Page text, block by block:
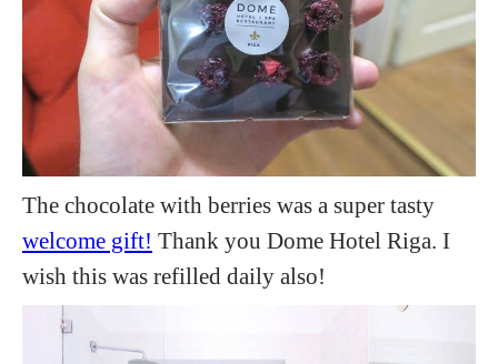
The chocolate with berries was a super tasty
welcome gift! Thank you Dome Hotel Riga. I
wish this was refilled daily also!